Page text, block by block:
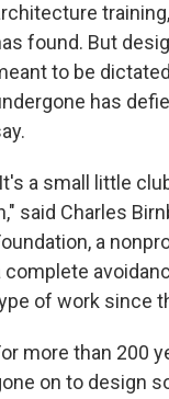
found. But
to be
has
a small little
said Charles
a
complete
of work since
more than 200
on to design